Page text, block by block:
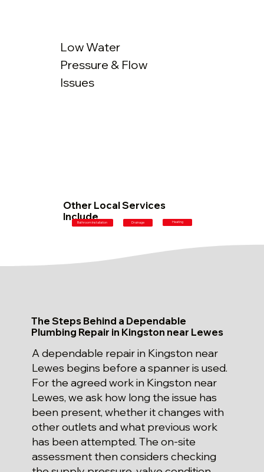
Low Water
Pressure & Flow
Issues
Other Local Services
Include
Bathroom Installation Drainage Heating
The Steps Behind a Dependable
Plumbing Repair in Kingston near Lewes
A dependable repair in Kingston near
Lewes begins before a spanner is used.
For the agreed work in Kingston near
Lewes, we ask how long the issue has
been present, whether it changes with
other outlets and what previous work
has been attempted. The on-site
assessment then considers checking